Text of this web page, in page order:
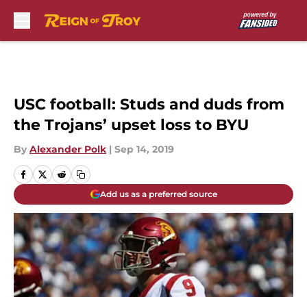
USC football: Studs and duds from
the Trojans’ upset loss to BYU
By Alexander Polk | Sep 14, 2019
Add us as a preferred source